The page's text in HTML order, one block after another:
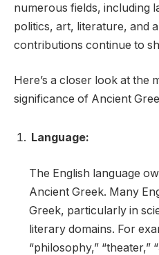
numerous fields, including
politics, art, literature, and
contributions continue to
Here’s a closer look at the
significance of Ancient
Language:
The English language
Ancient Greek. Many
Greek, particularly in
literary domains. For
“philosophy,” “theater,”